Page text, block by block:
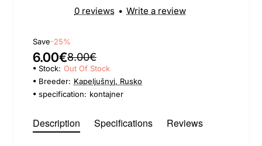
0 reviews • Write a review
Save-25%
6.00€8.00€
Stock: Out Of Stock
Breeder: Kapeljušnyj, Rusko
specification: kontajner
Description Specifications Reviews